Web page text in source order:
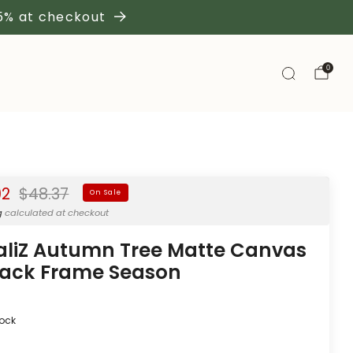
at checkout
0
Regular
price
$48.37 On Sale
calculated at checkout
Autumn Tree Matte Canvas
Frame Season